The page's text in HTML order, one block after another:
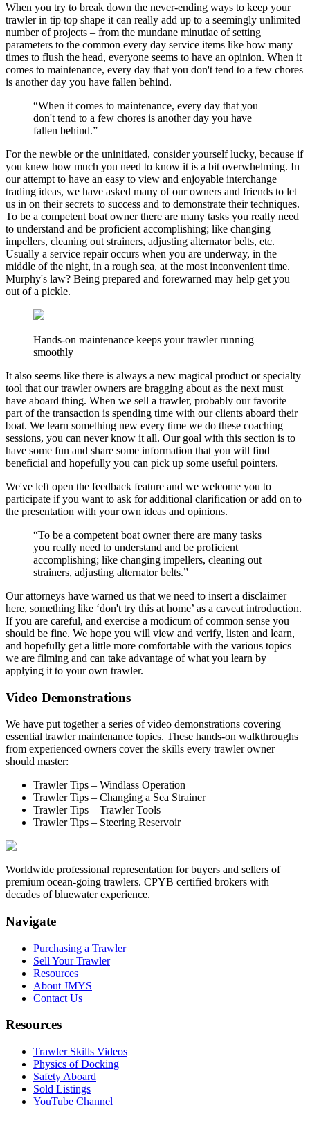
When you try to break down the never-ending ways to keep your
trawler in tip top shape it can really add up to a seemingly unlimited
number of projects – from the mundane minutiae of setting
parameters to the common every day service items like how many
times to flush the head, everyone seems to have an opinion. When it
comes to maintenance, every day that you don't tend to a few chores
is another day you have fallen behind.
“When it comes to maintenance, every day that you
don't tend to a few chores is another day you have
fallen behind.”
For the newbie or the uninitiated, consider yourself lucky, because if
you knew how much you need to know it is a bit overwhelming. In
our attempt to have an easy to view and enjoyable interchange
trading ideas, we have asked many of our owners and friends to let
us in on their secrets to success and to demonstrate their techniques.
To be a competent boat owner there are many tasks you really need
to understand and be proficient accomplishing; like changing
impellers, cleaning out strainers, adjusting alternator belts, etc.
Usually a service repair occurs when you are underway, in the
middle of the night, in a rough sea, at the most inconvenient time.
Murphy's law? Being prepared and forewarned may help get you
out of a pickle.
Hands-on maintenance keeps your trawler running
smoothly
It also seems like there is always a new magical product or specialty
tool that our trawler owners are bragging about as the next must
have aboard thing. When we sell a trawler, probably our favorite
part of the transaction is spending time with our clients aboard their
boat. We learn something new every time we do these coaching
sessions, you can never know it all. Our goal with this section is to
have some fun and share some information that you will find
beneficial and hopefully you can pick up some useful pointers.
We've left open the feedback feature and we welcome you to
participate if you want to ask for additional clarification or add on to
the presentation with your own ideas and opinions.
“To be a competent boat owner there are many tasks
you really need to understand and be proficient
accomplishing; like changing impellers, cleaning out
strainers, adjusting alternator belts.”
Our attorneys have warned us that we need to insert a disclaimer
here, something like ‘don't try this at home’ as a caveat introduction.
If you are careful, and exercise a modicum of common sense you
should be fine. We hope you will view and verify, listen and learn,
and hopefully get a little more comfortable with the various topics
we are filming and can take advantage of what you learn by
applying it to your own trawler.
Video Demonstrations
We have put together a series of video demonstrations covering
essential trawler maintenance topics. These hands-on walkthroughs
from experienced owners cover the skills every trawler owner
should master:
Trawler Tips – Windlass Operation
Trawler Tips – Changing a Sea Strainer
Trawler Tips – Trawler Tools
Trawler Tips – Steering Reservoir
Worldwide professional representation for buyers and sellers of
premium ocean-going trawlers. CPYB certified brokers with
decades of bluewater experience.
Navigate
Purchasing a Trawler
Sell Your Trawler
Resources
About JMYS
Contact Us
Resources
Trawler Skills Videos
Physics of Docking
Safety Aboard
Sold Listings
YouTube Channel